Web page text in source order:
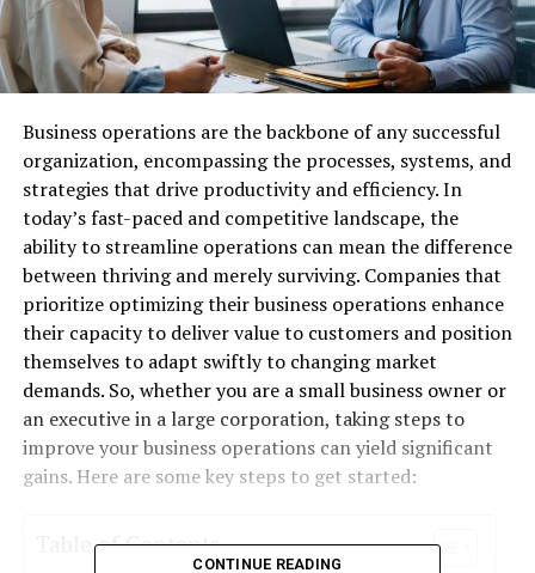
Business operations are the backbone of any successful
organization, encompassing the processes, systems, and
strategies that drive productivity and efficiency. In
today’s fast-paced and competitive landscape, the
ability to streamline operations can mean the difference
between thriving and merely surviving. Companies that
prioritize optimizing their business operations enhance
their capacity to deliver value to customers and position
themselves to adapt swiftly to changing market
demands. So, whether you are a small business owner or
an executive in a large corporation, taking steps to
improve your business operations can yield significant
gains. Here are some key steps to get started:
Table of Contents
CONTINUE READING